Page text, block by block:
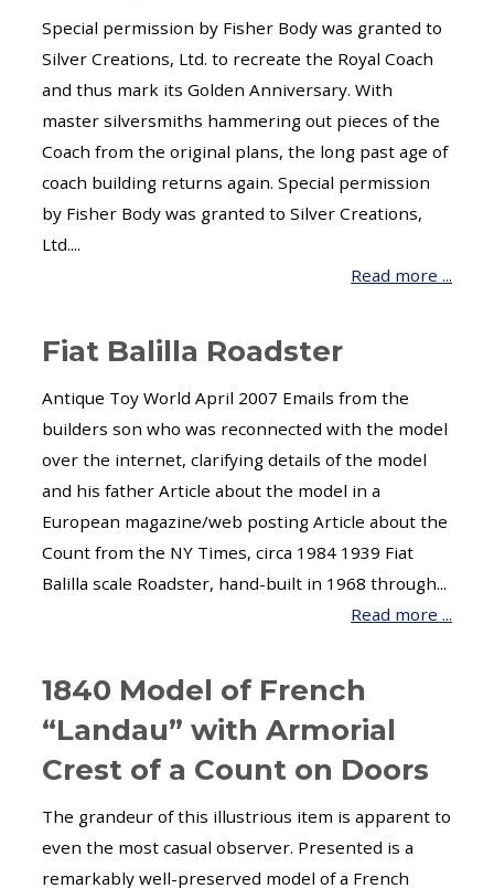
Special permission by Fisher Body was granted to
Silver Creations, Ltd. to recreate the Royal Coach
and thus mark its Golden Anniversary. With
master silversmiths hammering out pieces of the
Coach from the original plans, the long past age of
coach building returns again. Special permission
by Fisher Body was granted to Silver Creations,
Ltd....
Read more ...
Fiat Balilla Roadster
Antique Toy World April 2007 Emails from the
builders son who was reconnected with the model
over the internet, clarifying details of the model
and his father Article about the model in a
European magazine/web posting Article about the
Count from the NY Times, circa 1984 1939 Fiat
Balilla scale Roadster, hand-built in 1968 through...
Read more ...
1840 Model of French
“Landau” with Armorial
Crest of a Count on Doors
The grandeur of this illustrious item is apparent to
even the most casual observer. Presented is a
remarkably well-preserved model of a French